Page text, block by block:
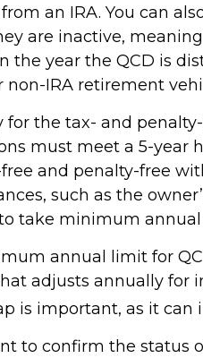
an IRA. You can
are inactive,
the year the QCD is
non-IRA retirement
for the tax- and
must meet a 5-year
and penalty-free
such as the
take minimum
annual limit for
adjusts annually for
is important, as it can
to confirm the status